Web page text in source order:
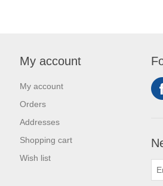
My account
My account
Orders
Addresses
Shopping cart
Wish list